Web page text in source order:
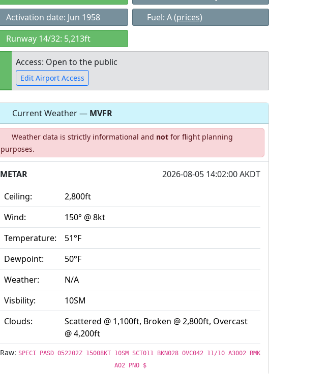
Activation date: Jun 1958
Fuel: A(prices)
Runway 14/32: 5,213ft
Access: Open to the public
Edit Airport Access
Open to the
public
Allowed with
restrictions/permission
Private to
everyone
Current Weather — MVFR
Weather data is strictly informational and notfor flight planning
purposes.
METAR
2026-08-05 14:02:00 AKDT
Ceiling:
2,800ft
Wind:
150° @ 8kt
Temperature:
51°F
Dewpoint:
50°F
Weather:
N/A
Visbility:
10SM
Clouds:
Scattered @ 1,100ft, Broken @ 2,800ft, Overcast
@ 4,200ft
Raw: SPECI PASD 052202Z 15008KT 10SM SCT011 BKN028 OVC042 11/10 A3002 RMK
AO2 PNO $